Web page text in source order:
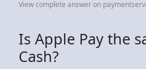
View complete answer on
Is Apple Pay the
Cash?